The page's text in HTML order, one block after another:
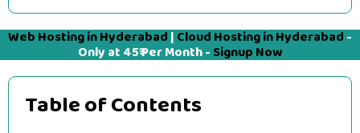
Web Hosting in Hyderabad | Cloud Hosting in Hyderabad -
Only at 45₹ Per Month - Signup Now
Table of Contents